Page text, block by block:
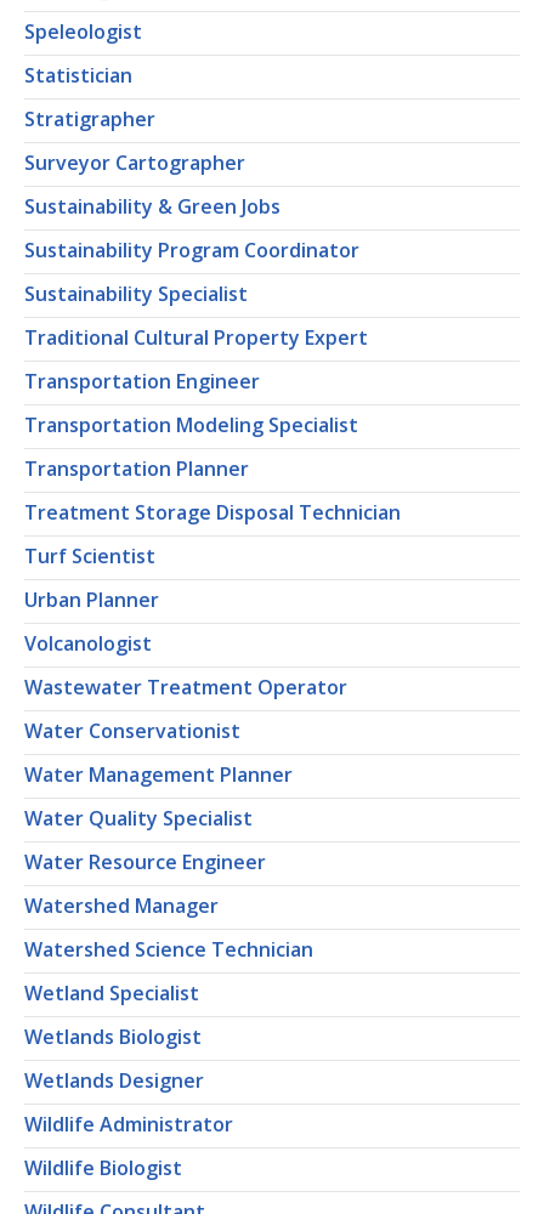
Speleologist
Statistician
Stratigrapher
Surveyor Cartographer
Sustainability & Green Jobs
Sustainability Program Coordinator
Sustainability Specialist
Traditional Cultural Property Expert
Transportation Engineer
Transportation Modeling Specialist
Transportation Planner
Treatment Storage Disposal Technician
Turf Scientist
Urban Planner
Volcanologist
Wastewater Treatment Operator
Water Conservationist
Water Management Planner
Water Quality Specialist
Water Resource Engineer
Watershed Manager
Watershed Science Technician
Wetland Specialist
Wetlands Biologist
Wetlands Designer
Wildlife Administrator
Wildlife Biologist